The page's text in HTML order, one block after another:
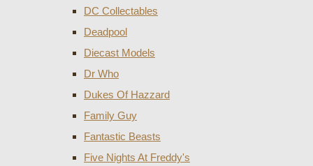
DC Collectables
Deadpool
Diecast Models
Dr Who
Dukes Of Hazzard
Family Guy
Fantastic Beasts
Five Nights At Freddy's